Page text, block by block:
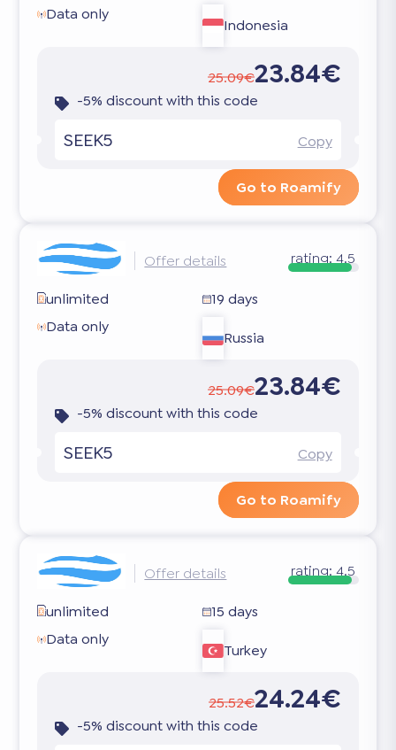
Data only
Indonesia
25.09€23.84€
-5% discount with this code
SEEK5 Copy
Go to Roamify
Offer details rating:4.5
unlimited
19 days
Data only
Russia
25.09€23.84€
-5% discount with this code
SEEK5 Copy
Go to Roamify
Offer details rating:4.5
unlimited
15 days
Data only
Turkey
25.52€24.24€
-5% discount with this code